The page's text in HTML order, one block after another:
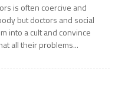
is often coercive and
but doctors and social
into a cult and convince
all their problems...